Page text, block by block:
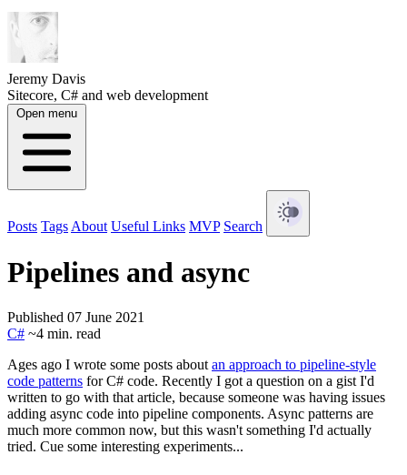
Jeremy Davis
Sitecore, C# and web development
Open menu
Posts Tags About Useful Links MVP Search
Pipelines and async
Published 07 June 2021
C# ~4 min. read
Ages ago I wrote some posts about an approach to pipeline-style
code patterns for C# code. Recently I got a question on a gist I'd
written to go with that article, because someone was having issues
adding async code into pipeline components. Async patterns are
much more common now, but this wasn't something I'd actually
tried. Cue some interesting experiments...